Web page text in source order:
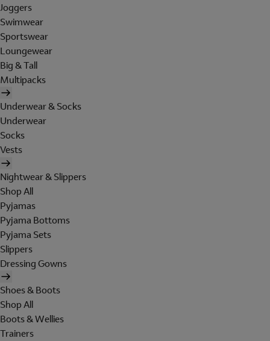
Joggers
Swimwear
Sportswear
Loungewear
Big & Tall
Multipacks
Underwear & Socks
Underwear
Socks
Vests
Nightwear & Slippers
Shop All
Pyjamas
Pyjama Bottoms
Pyjama Sets
Slippers
Dressing Gowns
Shoes & Boots
Shop All
Boots & Wellies
Trainers